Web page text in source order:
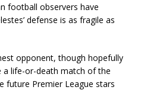
football observers have
defense is as fragile as
opponent, though hopefully
a life-or-death match of the
future Premier League stars